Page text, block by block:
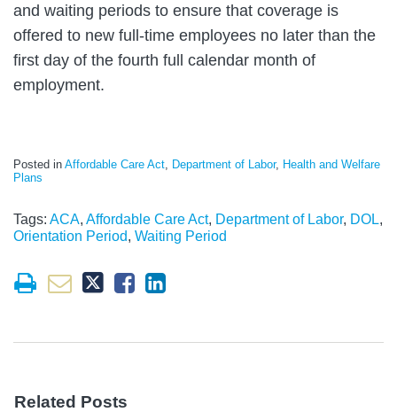
and waiting periods to ensure that coverage is
offered to new full-time employees no later than the
first day of the fourth full calendar month of
employment.
Posted in Affordable Care Act Department of Labor, Health and Welfare
Plans
Tags: ACA, Affordable Care Act, Department of Labor, DOL,
Orientation Period, Waiting Period
Related Posts